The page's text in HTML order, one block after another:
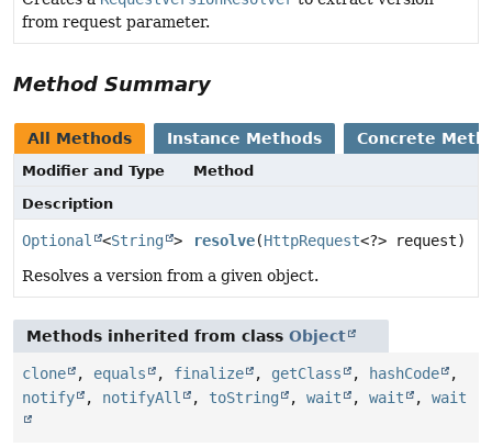
from request parameter.
Method Summary
All Methods Instance Methods Concrete
Modifier and Type
Method
Description
Optional <String > resolve(HttpRequest<?> request)
Resolves a version from a given object.
Methods inherited from class Object
clone , equals , finalize , getClass , hashCode
,
notify
, notifyAll , toString , wait , wait , wait